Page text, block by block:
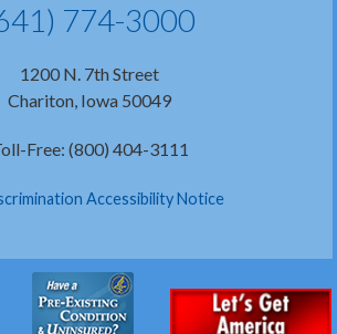
774-3000
1200 N. 7th Street
Chariton, Iowa 50049
Free: (800) 404-3111
Accessibility Notice